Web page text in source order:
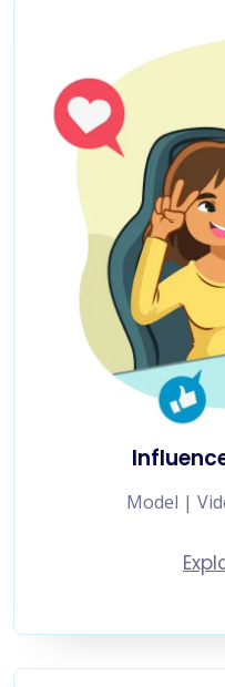
Model |